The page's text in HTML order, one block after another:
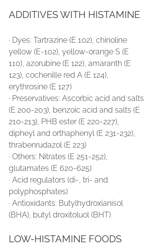
ADDITIVES WITH HISTAMINE
∙ Dyes: Tartrazine (E 102), chinoline
yellow (E-102), yellow-orange S (E
110), azorubine (E 122), amaranth (E
123), cochenille red A (E 124),
erythrosine (E 127)
∙ Preservatives: Ascorbic acid and salts
(E 200-203), benzoic acid and salts (E
210-213), PHB ester (E 220-227),
dipheyl and orthaphenyl (E 231-232),
thrabenrudazol (E 223)
∙ Others: Nitrates (E 251-252),
glutamates (E 620-625)
∙ Acid regulators (di-, tri- and
polyphosphates)
∙ Antioxidants: Butylhydroxianisol
(BHA), butyl droxitoluol (BHT)
LOW-HISTAMINE FOODS